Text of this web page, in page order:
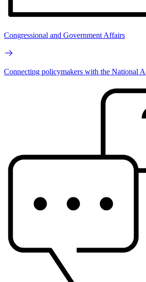
Congressional and Government Affairs
Connecting policymakers with the National